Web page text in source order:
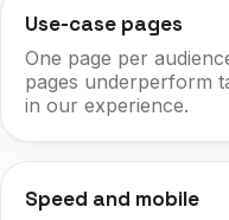
Use-case pages
One page per
pages underperform
in our experience.
Speed and mobile